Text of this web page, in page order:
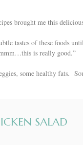
brought me this
tastes of these foods
is really good.”
some healthy fats.
SALAD